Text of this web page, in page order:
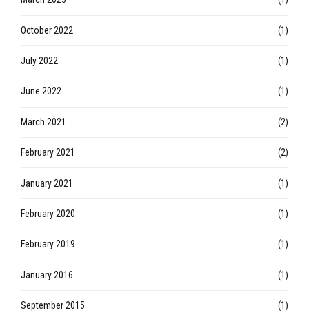
October 2022 (1)
July 2022 (1)
June 2022 (1)
March 2021 (2)
February 2021 (2)
January 2021 (1)
February 2020 (1)
February 2019 (1)
January 2016 (1)
September 2015 (1)